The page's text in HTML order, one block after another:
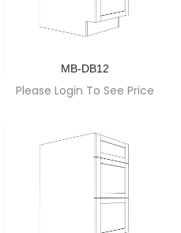
MB-DB12
Please Login To See Price